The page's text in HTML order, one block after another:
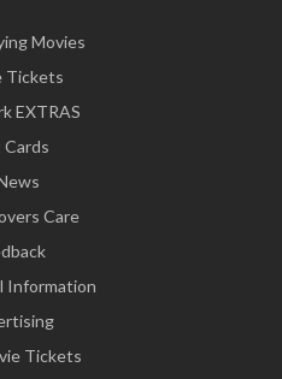
Movies
Tickets
EXTRAS
Care
Information
Tickets